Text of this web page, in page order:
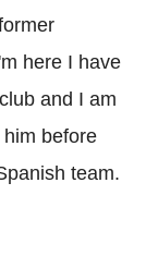
here I have
and I am
before
team.